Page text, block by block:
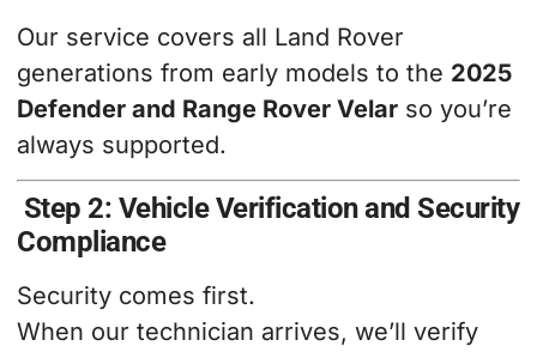
Our service covers all Land Rover
generations from early models to the 2025
Defender and Range Rover Velar so you’re
always supported.
Step 2: Vehicle Verification and Security
Compliance
Security comes first.
When our technician arrives, we’ll verify